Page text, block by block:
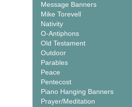
Message Banners
Mike Torevell
Nativity
O-Antiphons
Old Testament
Outdoor
Parables
Peace
Pentecost
Piano Hanging Banners
Prayer/Meditation